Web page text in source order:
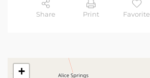
Share Print Favorite
+